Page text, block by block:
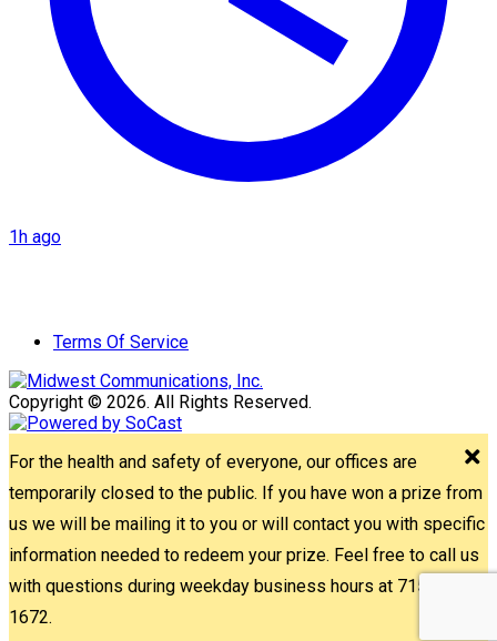
1h ago
Terms Of Service
Copyright © 2026. All Rights Reserved.
For the health and safety of everyone, our offices are
temporarily closed to the public. If you have won a prize from
us we will be mailing it to you or will contact you with specific
information needed to redeem your prize. Feel free to call us
with questions during weekday business hours at 715-842-
1672.